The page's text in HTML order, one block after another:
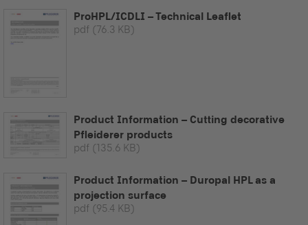
ProHPL/ICDLI – Technical Leaflet
pdf (76.3 KB)
Product Information – Cutting decorative
Pfleiderer products
pdf (135.6 KB)
Product Information – Duropal HPL as a
projection surface
pdf (95.4 KB)